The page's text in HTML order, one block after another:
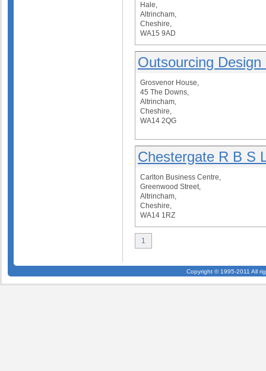
Hale,
Altrincham,
Cheshire,
WA15 9AD
Outsourcing Design
Grosvenor House,
45 The Downs,
Altrincham,
Cheshire,
WA14 2QG
Chestergate R B S
Carlton Business Centre,
Greenwood Street,
Altrincham,
Cheshire,
WA14 1RZ
1
Copyright © 1995-2011 All